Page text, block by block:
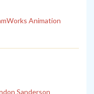
Animation
Sanderson